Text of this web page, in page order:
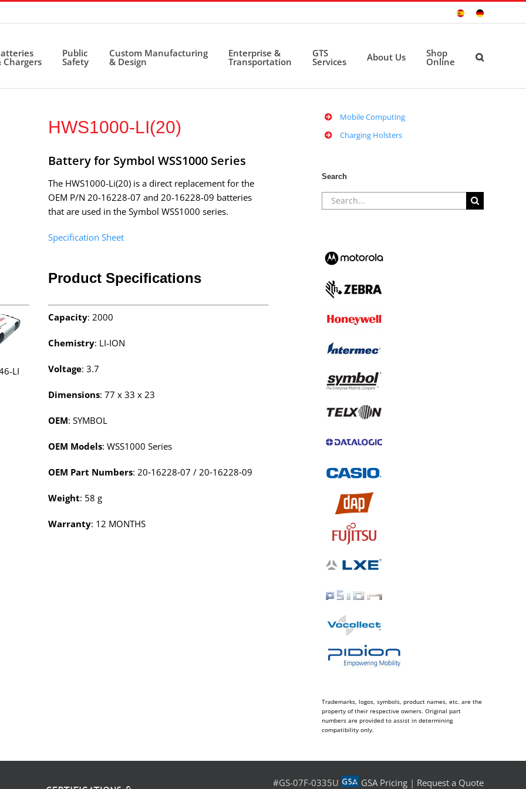
Sitio
Deutsche
Chargers
Public
Safety
Custom Manufacturing
& Design
Enterprise &
Transportation
GTS
Services About Us Shop
Online
HWS1000-LI(20)
Battery for Symbol WSS1000 Series
The HWS1000-Li(20) is a direct replacement for the
OEM P/N 20-16228-07 and 20-16228-09 batteries
that are used in the Symbol WSS1000 series.
Specification Sheet
LI
Product Specifications
Capacity: 2000
Chemistry: LI-ION
Voltage: 3.7
Dimensions: 77 x 33 x 23
OEM: SYMBOL
OEM Models: WSS1000 Series
OEM Part Numbers: 20‑16228‑07 / 20‑16228‑09
Weight: 58 g
Warranty: 12 MONTHS
Mobile Computing
Charging Holsters
Search
Search
for:
Trademarks, logos, symbols, product names, etc. are the
property of their respective owners. Original part
numbers are provided to assist in determining
compatibility only.
#GS-07F-0335U GSA Pricing | Request a Quote